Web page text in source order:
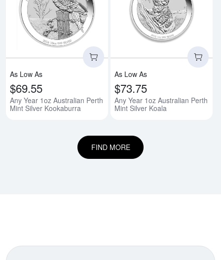
Read more aboutAny Year 1oz
As Low As
$69.55
Any Year 1oz Australian Perth
Mint Silver Kookaburra
As Low As
$73.75
Any Year 1oz Australian Perth
Mint Silver Koala
FIND MORE